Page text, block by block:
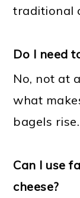
traditional
Do I need
No, not at
what
bagels rise.
Can I use
cheese?